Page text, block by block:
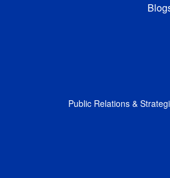
Public Relations &